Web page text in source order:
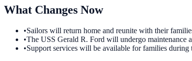
What Changes Now
•Sailors will return home and reunite with their
•The USS Gerald R. Ford will undergo maintenance
•Support services will be available for families during